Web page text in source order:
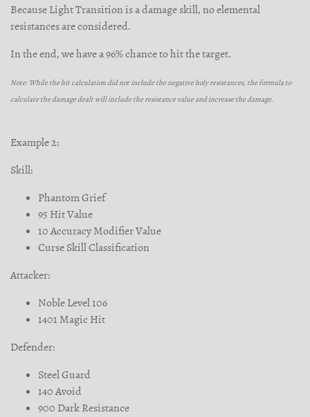
Because Light Transition is a damage skill, no elemental
resistances are considered.
In the end, we have a 96% chance to hit the target.
Note: While the hit calculation did not include the negative holy resistances, the formula to
calculate the damage dealt will include the resistance value and increase the damage.
Example 2:
Skill:
Phantom Grief
95 Hit Value
10 Accuracy Modifier Value
Curse Skill Classification
Attacker:
Noble Level 106
1401 Magic Hit
Defender:
Steel Guard
140 Avoid
900 Dark Resistance